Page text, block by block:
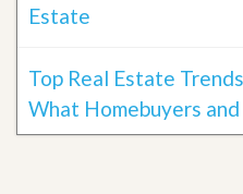
Estate
Top Real Estate
What Homebuyers